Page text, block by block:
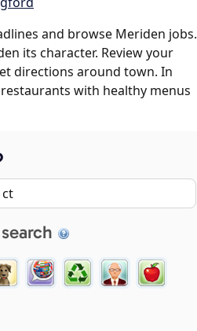
and browse Meriden jobs.
its character. Review your
directions around town. In
with healthy menus